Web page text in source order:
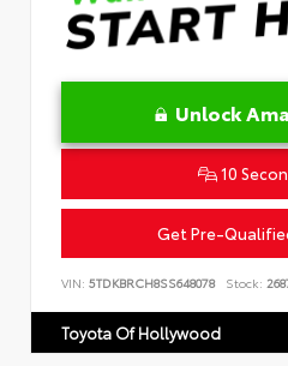
Unlock
10
Get Pre-
VIN: 5TDKBRCH8SS648078 Stock:
Toyota Of Hollywood